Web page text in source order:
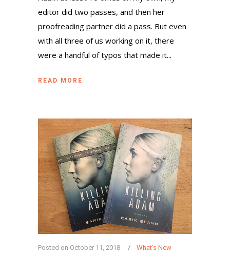
editor did two passes, and then her
proofreading partner did a pass. But even
with all three of us working on it, there
were a handful of typos that made it...
READ MORE
Posted on October 11, 2018 What's New